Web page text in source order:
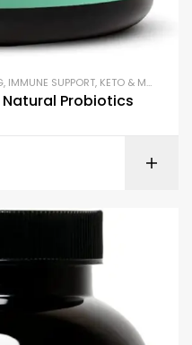
, IMMUNE SUPPORT, KETO & METABOLISM BOOSTERS
Natural Probiotics